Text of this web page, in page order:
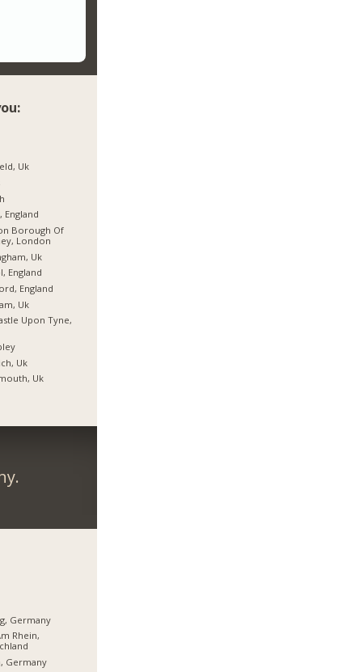
Uk
England
Borough Of
London
Uk
England
England
Uk
Upon Tyne,
Uk
Uk
Germany
Rhein,
Germany